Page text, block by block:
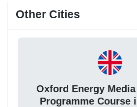
Other Cities
Oxford Energy
Programme Course